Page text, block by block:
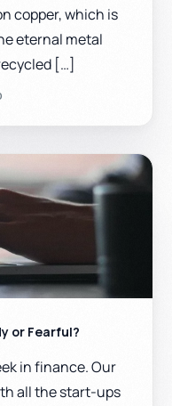
copper, which is
eternal metal
[…]
or Fearful?
in finance. Our
all the start-ups